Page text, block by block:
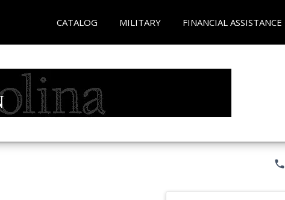
CATALOG MILITARY FINANCIAL ASSISTANCE
phone